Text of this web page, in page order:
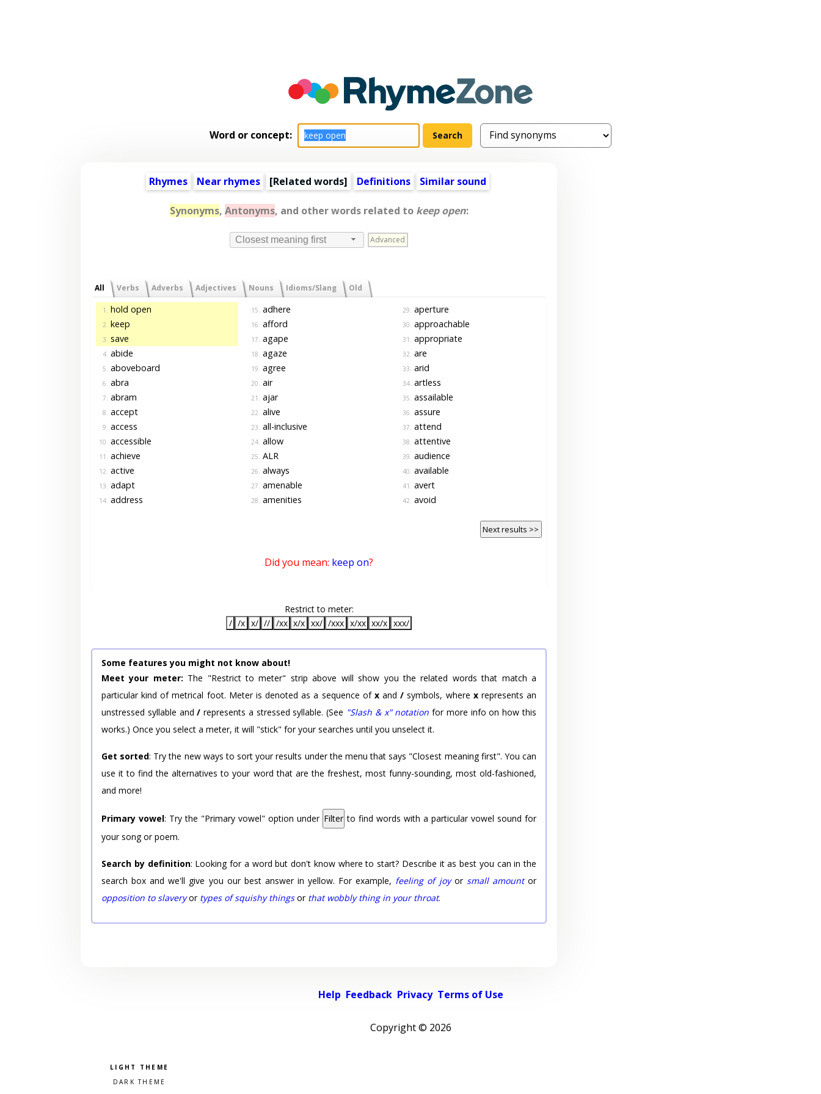
Word or concept:
Rhymes Near rhymes [Related words] Definitions Similar sound
Synonyms, Antonyms, and other words related to keep open:
Closest meaning first Advanced
All Verbs Adverbs Adjectives Nouns Idioms/Slang Old
1. hold open
2. keep
3. save
4. abide
5. aboveboard
6. abra
7. abram
8. accept
9. access
10. accessible
11. achieve
12. active
13. adapt
14. address
15. adhere
16. afford
17. agape
18. agaze
19. agree
20. air
21. ajar
22. alive
23. all-inclusive
24. allow
25. ALR
26. always
27. amenable
28. amenities
29. aperture
30. approachable
31. appropriate
32. are
33. arid
34. artless
35. assailable
36. assure
37. attend
38. attentive
39. audience
40. available
41. avert
42. avoid
Next results >>
Did you mean: keep on?
Restrict to meter:
/ /x x/ // /xx x/x xx/ /xxx x/xx xx/x xxx/
Some features you might not know about!
Meet your meter: The "Restrict to meter" strip above will show you the related words that match a
particular kind of metrical foot. Meter is denoted as a sequence of xand/ symbols, where xrepresents an
unstressed syllable and/ represents a stressed syllable. (See "Slash & x" notation for more info on how this
works.) Once you select a meter, it will "stick" for your searches until you unselect it.
Get sorted: Try the new ways to sort your results under the menu that says "Closest meaning first". You can
use it to find the alternatives to your word that are the freshest, most funny-sounding, most old-fashioned,
and more!
Primary vowel: Try the "Primary vowel" option under Filter to find words with a particular vowel sound for
your song or poem.
Search by definition: Looking for a word but don't know where to start? Describe it as best you can in the
search box and we'll give you our best answer in yellow. For example, feeling of joyor small amountor
opposition to slaveryor types of squishy thingsor that wobbly thing in your throat.
Help Feedback Privacy Terms of Use
Copyright © 2026
Pick a color scheme
Light theme
Dark theme